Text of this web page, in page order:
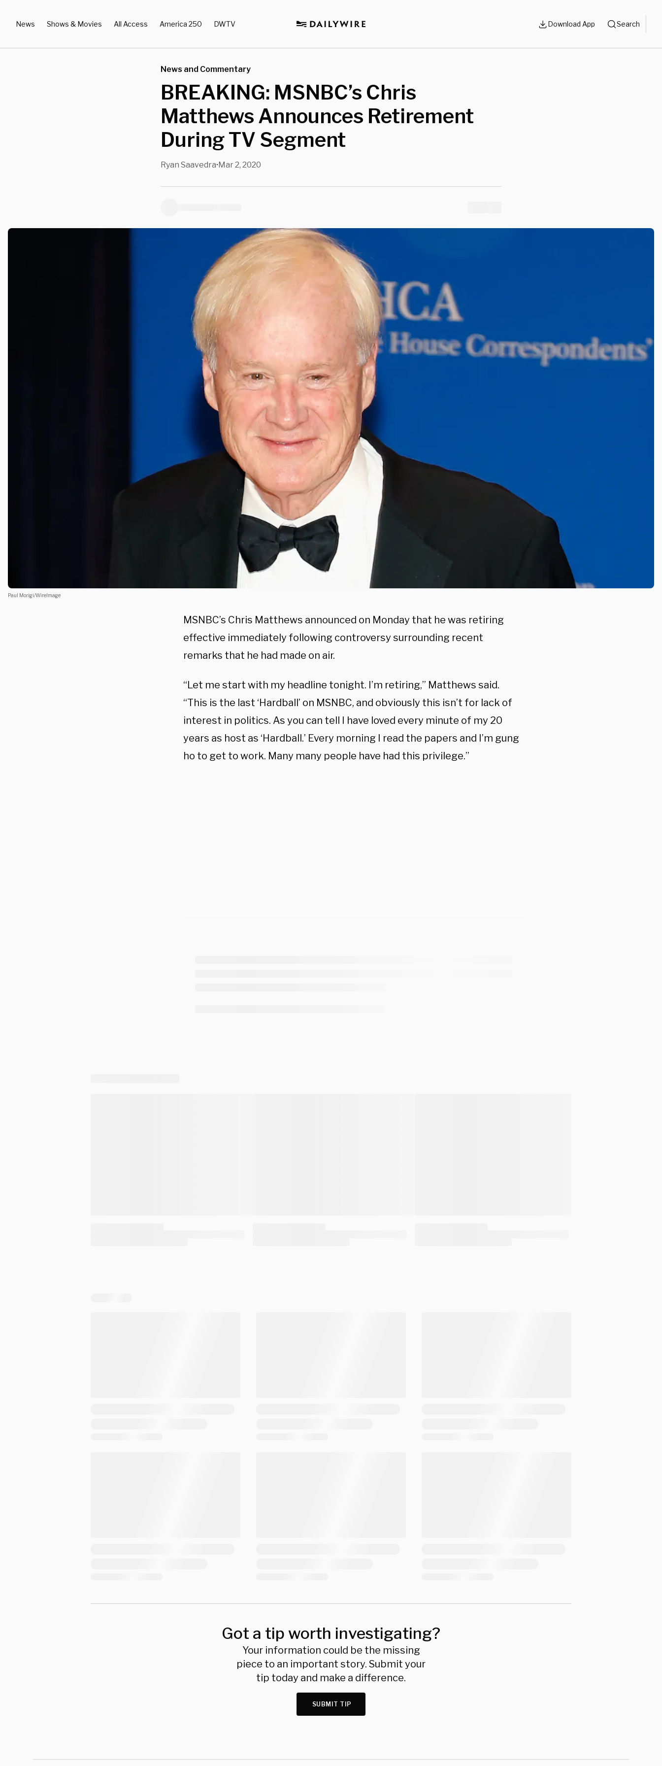
News Shows & Movies All Access America 250 DWTV Download App Search
News and Commentary
BREAKING: MSNBC’s Chris
Matthews Announces Retirement
During TV Segment
Ryan Saavedra•Mar 2, 2020
Paul Morigi/WireImage
MSNBC’s Chris Matthews announced on Monday that he was retiring
effective immediately following controversy surrounding recent
remarks that he had made on air.
“Let me start with my headline tonight. I’m retiring,” Matthews said.
“This is the last ‘Hardball’ on MSNBC, and obviously this isn’t for lack of
interest in politics. As you can tell I have loved every minute of my 20
years as host as ‘Hardball.’ Every morning I read the papers and I’m gung
ho to get to work. Many many people have had this privilege.”
Got a tip worth investigating?
Your information could be the missing
piece to an important story. Submit your
tip today and make a difference.
SUBMIT TIP